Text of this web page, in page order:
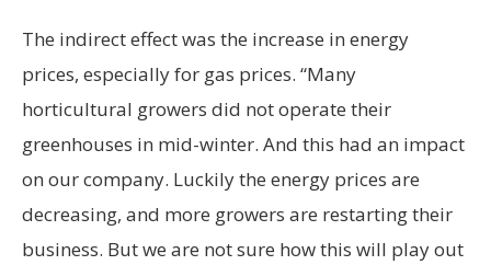
The indirect effect was the increase in energy
prices, especially for gas prices. “Many
horticultural growers did not operate their
greenhouses in mid-winter. And this had an impact
on our company. Luckily the energy prices are
decreasing, and more growers are restarting their
business. But we are not sure how this will play out